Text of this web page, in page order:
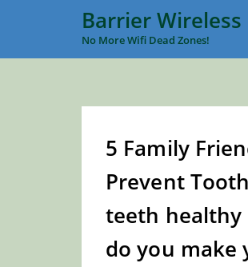
Barrier Wireless
No More Wifi Dead Zones!
5 Family
Prevent
teeth healthy
do you make